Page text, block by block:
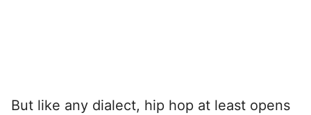
But like any dialect, hip hop at least opens